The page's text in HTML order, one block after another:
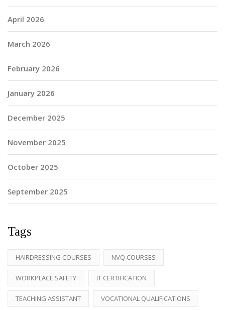
April 2026
March 2026
February 2026
January 2026
December 2025
November 2025
October 2025
September 2025
Tags
HAIRDRESSING COURSES NVQ COURSES
WORKPLACE SAFETY IT CERTIFICATION
TEACHING ASSISTANT VOCATIONAL QUALIFICATIONS